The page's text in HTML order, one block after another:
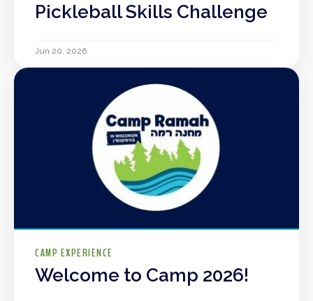
Pickleball Skills Challenge
Jun 20, 2026
CAMP EXPERIENCE
Welcome to Camp 2026!